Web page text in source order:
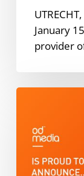
January
provider
ODMedia
with
investment
firm